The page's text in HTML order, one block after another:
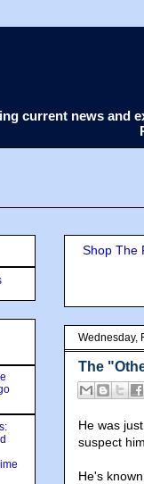
current news and
Shop The
Wednesday,
The
He was
suspect
He's